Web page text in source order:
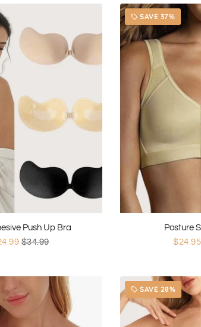
Push Up Bra
$34.99
local_offer SAVE 37%
Posture
$24.95
local_offer SAVE 28%